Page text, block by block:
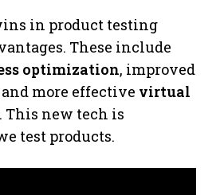
in product testing
These include
optimization, improved
more effective virtual
. This new tech is
test products.